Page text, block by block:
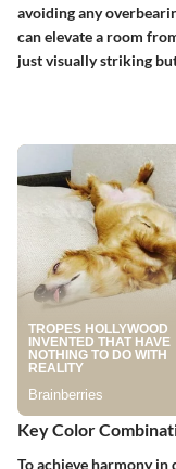
avoiding any
can elevate a room
just visually striking
Key Color
To achieve harmony